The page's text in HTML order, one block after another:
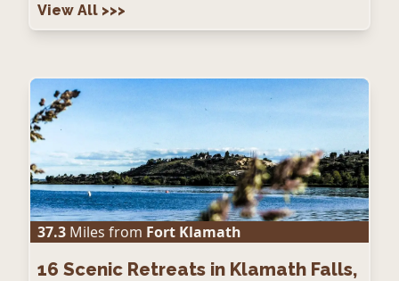
View All >>>
37.3 Miles from Fort Klamath
16 Scenic Retreats in Klamath Falls,